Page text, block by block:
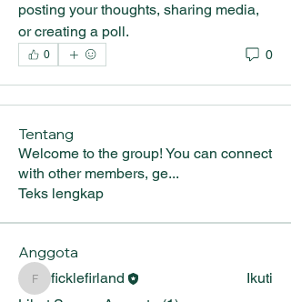
posting your thoughts, sharing media,
or creating a poll.
0 0
Tentang
Welcome to the group! You can connect
with other members, ge...
Teks lengkap
Anggota
ficklefirland
ficklefirland
Ikuti